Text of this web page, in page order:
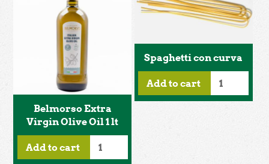
Belmorso Extra
Virgin Olive Oil 1 lt
Add to cart
Spaghetti con curva
Add to cart